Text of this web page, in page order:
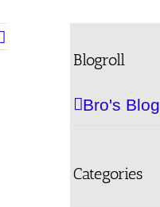
Blogroll
Bro's Blog
Categories